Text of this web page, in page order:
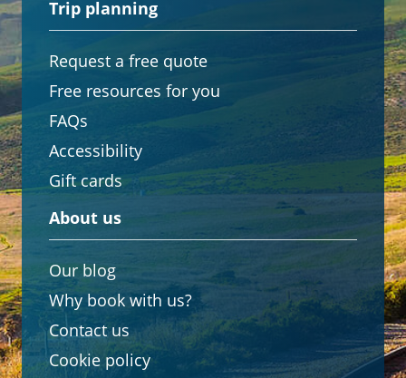
Trip planning
Request a free quote
Free resources for you
FAQs
Accessibility
Gift cards
About us
Our blog
Why book with us?
Contact us
Cookie policy